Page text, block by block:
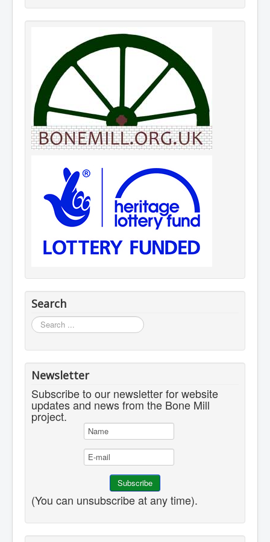
Search
Search
...
Newsletter
Subscribe to our newsletter for website
updates and news from the Bone Mill
project.
(You can unsubscribe at any time).